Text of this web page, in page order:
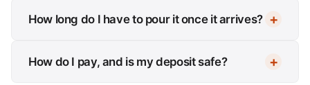
How long do I have to pour it once it arrives?
How do I pay, and is my deposit safe?